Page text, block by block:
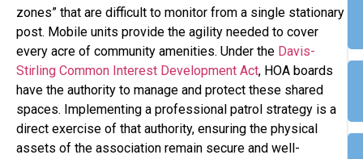
zones” that are difficult to monitor from a single stationary
post. Mobile units provide the agility needed to cover
every acre of community amenities. Under the Davis-
Stirling Common Interest Development Act, HOA boards
have the authority to manage and protect these shared
spaces. Implementing a professional patrol strategy is a
direct exercise of that authority, ensuring the physical
assets of the association remain secure and well-